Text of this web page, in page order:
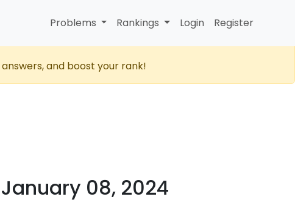
Problems Rankings Login Register
and boost your rank!
08, 2024